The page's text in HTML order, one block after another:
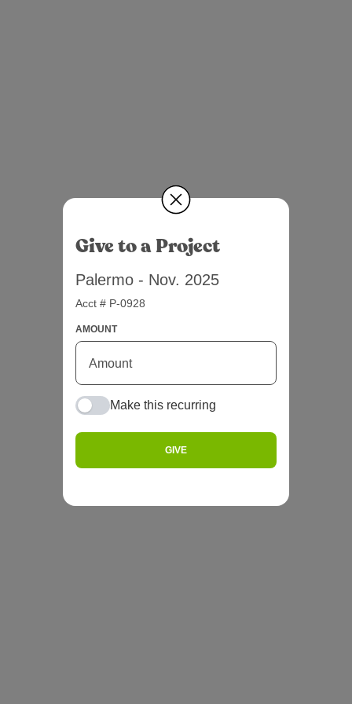
Give to a Project
Palermo - Nov. 2025
Acct # P-0928
AMOUNT
Make this recurring
GIVE